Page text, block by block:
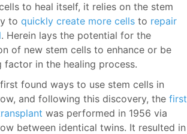
to heal itself, it relies on the stem
toquickly create more cells to repair
. Herein lays the potential for the
of new stem cells to enhance or be
factor in the healing process.
found ways to use stem cells in
and following this discovery, thefirst
was performed in 1956 via
between identical twins. It resulted in